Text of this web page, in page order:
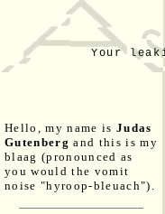
Your
Hello, my name is Judas
Gutenberg and this is my
blaag (pronounced as
you would the vomit
noise "hyroop-bleuach").